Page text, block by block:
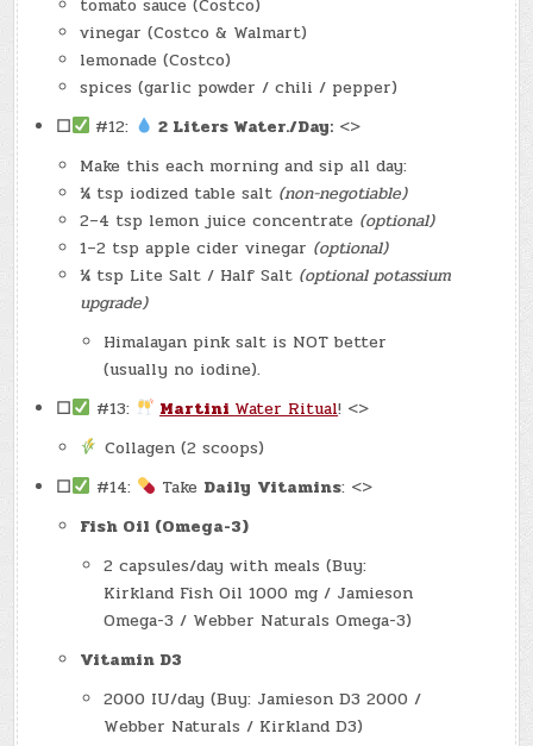
tomato sauce (Costco)
vinegar (Costco & Walmart)
lemonade (Costco)
spices (garlic powder / chili / pepper)
☐
#12: 2 Liters Water./Day: <>
Make this each morning and sip all day:
¼ tsp iodized table salt (non-negotiable)
2–4 tsp lemon juice concentrate (optional)
1–2 tsp apple cider vinegar (optional)
¼ tsp Lite Salt / Half Salt (optional potassium
upgrade)
Himalayan pink salt is NOT better
(usually no iodine).
☐
#13: Martini Water Ritual! <>
Collagen (2 scoops)
☐
#14: Take Daily Vitamins: <>
Fish Oil (Omega-3)
2 capsules/day with meals (Buy:
Kirkland Fish Oil 1000 mg / Jamieson
Omega-3 / Webber Naturals Omega-3)
Vitamin D3
2000 IU/day (Buy: Jamieson D3 2000 /
Webber Naturals / Kirkland D3)